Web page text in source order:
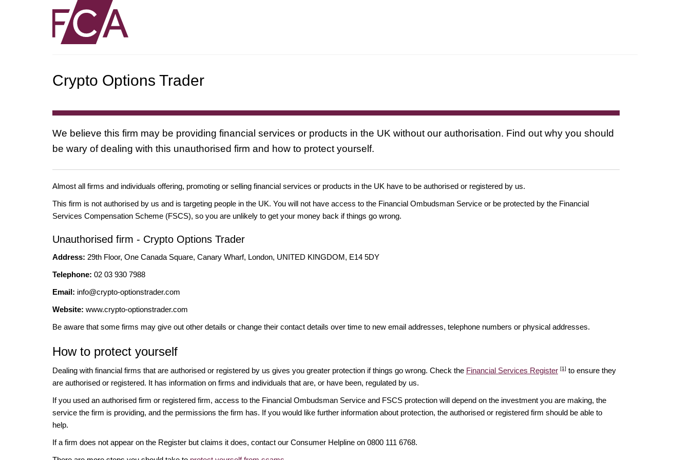
Crypto Options Trader
We believe this firm may be providing financial services or products in the UK without our authorisation. Find out why you should
be wary of dealing with this unauthorised firm and how to protect yourself.
Almost all firms and individuals offering, promoting or selling financial services or products in the UK have to be authorised or registered by us.
This firm is not authorised by us and is targeting people in the UK. You will not have access to the Financial Ombudsman Service or be protected by the Financial
Services Compensation Scheme (FSCS), so you are unlikely to get your money back if things go wrong.
Unauthorised firm - Crypto Options Trader
Address: 29th Floor, One Canada Square, Canary Wharf, London, UNITED KINGDOM, E14 5DY
Telephone: 02 03 930 7988
Email: info@crypto-optionstrader.com
Website: www.crypto-optionstrader.com
Be aware that some firms may give out other details or change their contact details over time to new email addresses, telephone numbers or physical addresses.
How to protect yourself
Dealing with financial firms that are authorised or registered by us gives you greater protection if things go wrong. Check the Financial Services Register [1] to ensure they
are authorised or registered. It has information on firms and individuals that are, or have been, regulated by us.
If you used an authorised firm or registered firm, access to the Financial Ombudsman Service and FSCS protection will depend on the investment you are making, the
service the firm is providing, and the permissions the firm has. If you would like further information about protection, the authorised or registered firm should be able to
help.
If a firm does not appear on the Register but claims it does, contact our Consumer Helpline on 0800 111 6768.